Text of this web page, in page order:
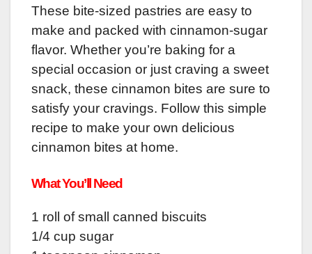
These bite-sized pastries are easy to
make and packed with cinnamon-sugar
flavor. Whether you’re baking for a
special occasion or just craving a sweet
snack, these cinnamon bites are sure to
satisfy your cravings. Follow this simple
recipe to make your own delicious
cinnamon bites at home.
What You’ll Need
1 roll of small canned biscuits
1/4 cup sugar